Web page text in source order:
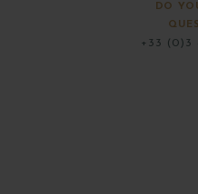
DO
+33 (0)3